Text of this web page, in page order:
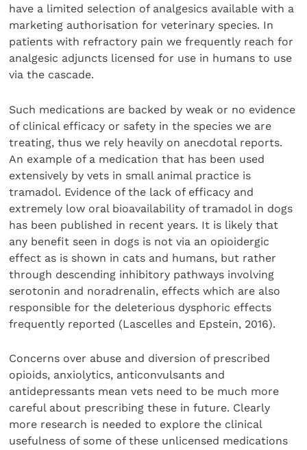
have a limited selection of analgesics available with a
marketing authorisation for veterinary species. In
patients with refractory pain we frequently reach for
analgesic adjuncts licensed for use in humans to use
via the cascade.
Such medications are backed by weak or no evidence
of clinical efficacy or safety in the species we are
treating, thus we rely heavily on anecdotal reports.
An example of a medication that has been used
extensively by vets in small animal practice is
tramadol. Evidence of the lack of efficacy and
extremely low oral bioavailability of tramadol in dogs
has been published in recent years. It is likely that
any benefit seen in dogs is not via an opioidergic
effect as is shown in cats and humans, but rather
through descending inhibitory pathways involving
serotonin and noradrenalin, effects which are also
responsible for the deleterious dysphoric effects
frequently reported (Lascelles and Epstein, 2016).
Concerns over abuse and diversion of prescribed
opioids, anxiolytics, anticonvulsants and
antidepressants mean vets need to be much more
careful about prescribing these in future. Clearly
more research is needed to explore the clinical
usefulness of some of these unlicensed medications